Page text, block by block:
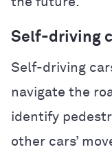
Self-driving
Self-driving
navigate the
identify
other cars’